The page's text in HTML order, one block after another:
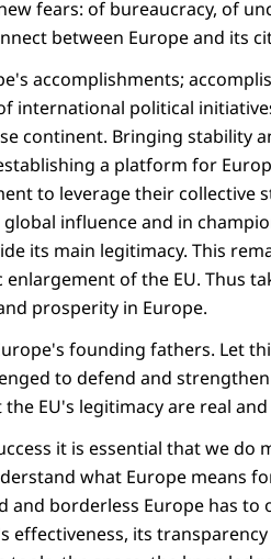
fears: of bureaucracy, of
between Europe and its
accomplishments;
international political
continent. Bringing stability
a platform for
to leverage their collective
influence and in
its main legitimacy. This
of the EU. Thus
prosperity in Europe.
founding fathers. Let
to defend and
EU's legitimacy are real
it is essential that we
what Europe means
borderless Europe has to
effectiveness, its